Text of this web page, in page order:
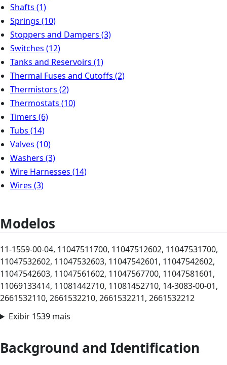
Shafts (1)
Springs (10)
Stoppers and Dampers (3)
Switches (12)
Tanks and Reservoirs (1)
Thermal Fuses and Cutoffs (2)
Thermistors (2)
Thermostats (10)
Timers (6)
Tubs (14)
Valves (10)
Washers (3)
Wire Harnesses (14)
Wires (3)
Modelos
11-1559-00-04, 11047511700, 11047512602, 11047531700,
11047532602, 11047532603, 11047542601, 11047542602,
11047542603, 11047561602, 11047567700, 11047581601,
11069133414, 11081442710, 11081452710, 14-3083-00-01,
2661532110, 2661532210, 2661532211, 2661532212
Exibir 1539 mais
Background and Identification